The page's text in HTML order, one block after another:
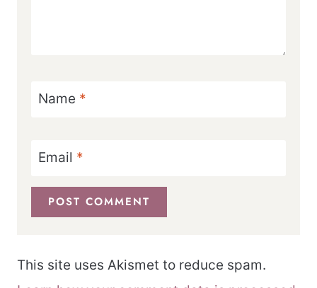
Name *
Email *
This site uses Akismet to reduce spam.